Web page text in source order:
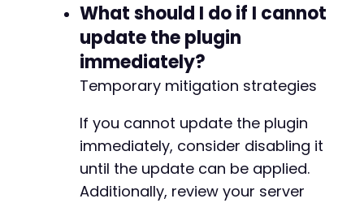
What should I do if I cannot
update the plugin
immediately?
Temporary mitigation strategies
If you cannot update the plugin
immediately, consider disabling it
until the update can be applied.
Additionally, review your server